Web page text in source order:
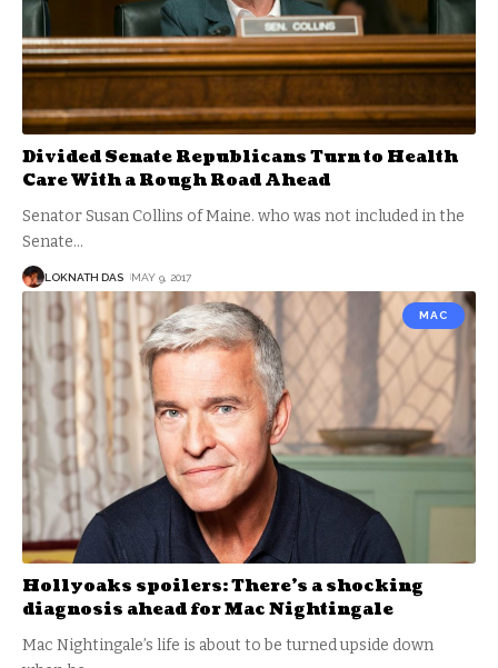
Divided Senate Republicans Turn to Health
Care With a Rough Road Ahead
Senator Susan Collins of Maine. who was not included in the
Senate…
LOKNATH DAS MAY 9, 2017
MAC
Hollyoaks spoilers: There’s a shocking
diagnosis ahead for Mac Nightingale
Mac Nightingale’s life is about to be turned upside down